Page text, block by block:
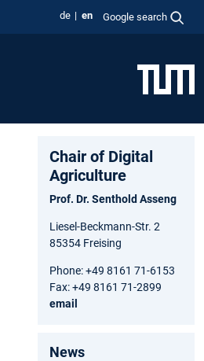
de en Google search
Chair of Digital
Agriculture
Prof. Dr. Senthold Asseng
Liesel-Beckmann-Str. 2
85354 Freising
Phone: +49 8161 71-6153
Fax: +49 8161 71-2899
email
News